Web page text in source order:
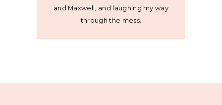
and Maxwell, and laughing my way
through the mess.